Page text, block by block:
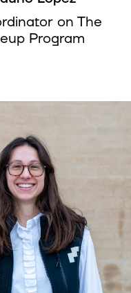
on The
Program